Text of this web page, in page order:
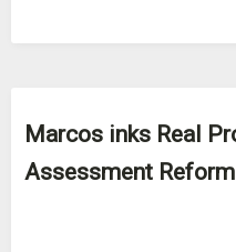
Marcos inks Real
Assessment